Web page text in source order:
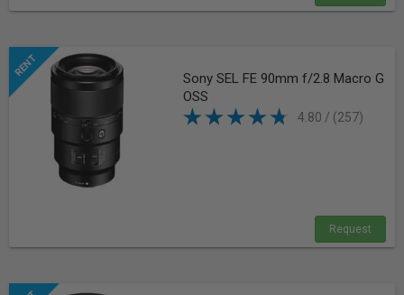
Sony SEL FE 90mm f/2.8 Macro G
OSS
4.80 / (257)
Request